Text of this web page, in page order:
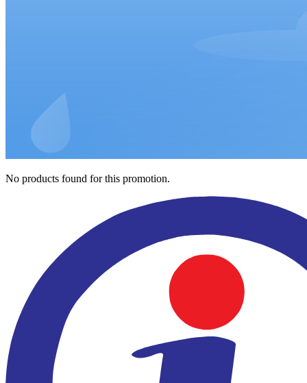
No products found for this promotion.